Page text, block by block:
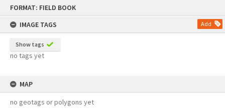
FORMAT: FIELD BOOK
IMAGE TAGS
Add
Show tags
no tags yet
MAP
no geotags or polygons yet